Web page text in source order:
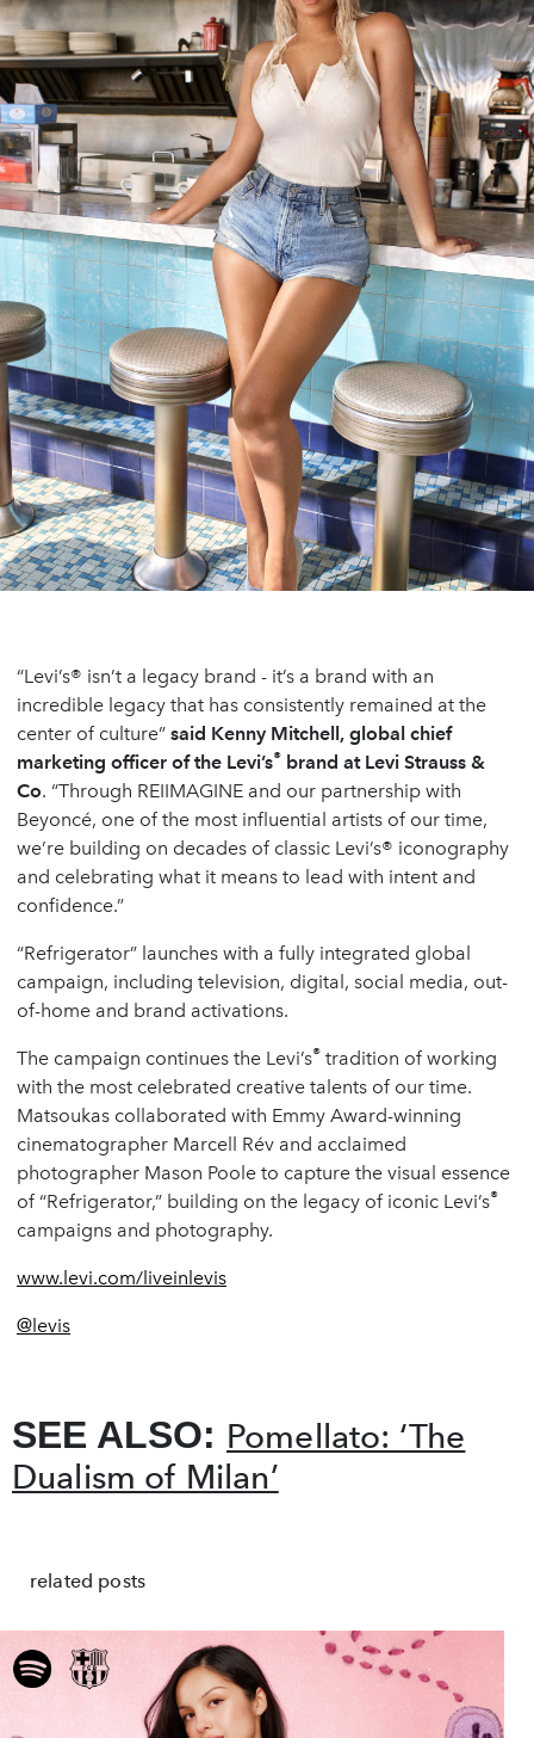
“Levi’s® isn’t a legacy brand - it’s a brand with an
incredible legacy that has consistently remained at the
center of culture” said Kenny Mitchell, global chief
marketing officer of the Levi’s® brand at Levi Strauss &
Co. “Through REIIMAGINE and our partnership with
Beyoncé, one of the most influential artists of our time,
we’re building on decades of classic Levi’s® iconography
and celebrating what it means to lead with intent and
confidence.”
“Refrigerator” launches with a fully integrated global
campaign, including television, digital, social media, out-
of-home and brand activations.
The campaign continues the Levi’s® tradition of working
with the most celebrated creative talents of our time.
Matsoukas collaborated with Emmy Award-winning
cinematographer Marcell Rév and acclaimed
photographer Mason Poole to capture the visual essence
of “Refrigerator,” building on the legacy of iconic Levi’s®
campaigns and photography.
www.levi.com/liveinlevis
@levis
SEE ALSO: Pomellato: ‘The
Dualism of Milan’
related posts